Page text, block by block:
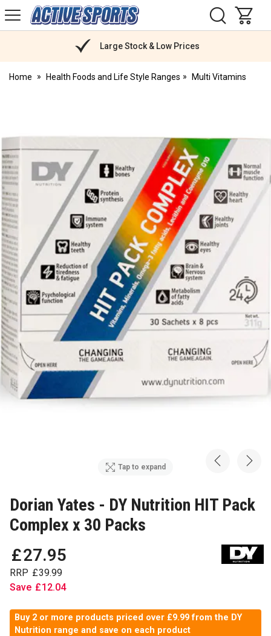
Active
Sports
Large Stock & Low Prices
Home Health Foods and Life Style Ranges Multi Vitamins
Tap to expand
Dorian Yates - DY Nutrition HIT Pack
Complex x 30 Packs
£27.95
RRP £39.99
Save £12.04
Buy 2 or more products priced over £9.99 from the DY
Nutrition range and save on each product